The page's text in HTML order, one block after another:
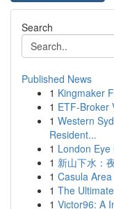
Search
Published News
1 Kingmaker
1 ETF-Broker
1 Western
Resident...
1 London
1 新山下水：
1 Casula
1 The
1 Victor96: A